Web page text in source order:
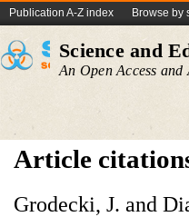
Publication A-Z index Browse by
Science and
An Open Access
Article
Grodecki, J. and